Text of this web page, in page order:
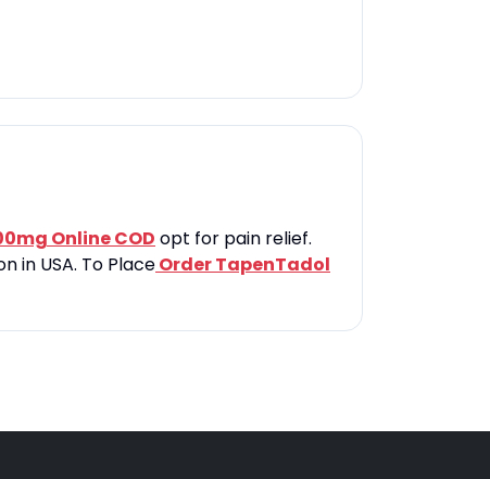
Online COD opt for pain relief.
in USA. To PlaceOrder TapenTadol